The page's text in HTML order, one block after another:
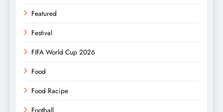
Featured
Festival
FIFA World Cup 2026
Food
Food Racipe